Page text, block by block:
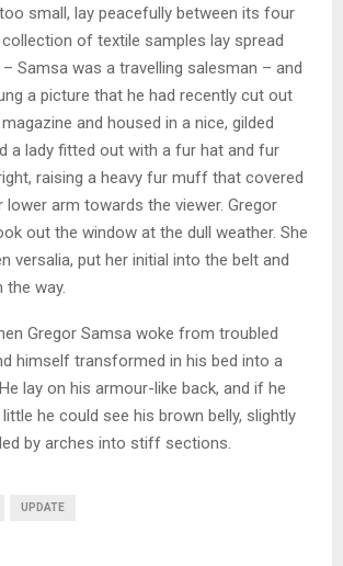
small, lay peacefully between its four
of textile samples lay spread
Samsa was a travelling salesman – and
a picture that he had recently cut out
and housed in a nice, gilded
a lady fitted out with a fur hat and fur
raising a heavy fur muff that covered
arm towards the viewer. Gregor
out the window at the dull weather. She
versalia, put her initial into the belt and
the way.
Gregor Samsa woke from troubled
himself transformed in his bed into a
lay on his armour-like back, and if he
he could see his brown belly, slightly
by arches into stiff sections.
UPDATE